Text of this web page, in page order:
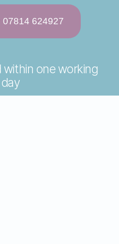
07814 624927
within one working
day
details about